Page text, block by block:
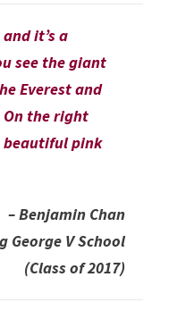
it’s a
see the giant
Everest and
the right
beautiful pink
– Benjamin Chan
George V School
(Class of 2017)